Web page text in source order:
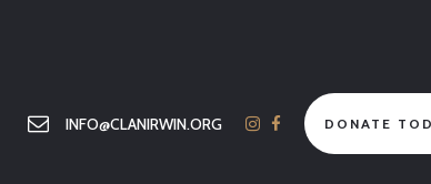
INFO@CLANIRWIN.ORG DONATE